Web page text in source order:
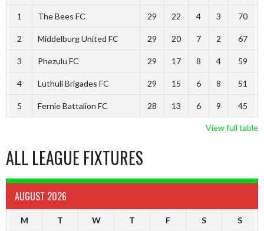
1 The Bees FC 29 22 4 3 70
2 Middelburg United FC 29 20 7 2 67
3 Phezulu FC 29 17 8 4 59
4 Luthuli Brigades FC 29 15 6 8 51
5 Fernie Battalion FC 28 13 6 9 45
View full table
ALL LEAGUE FIXTURES
AUGUST 2026
M T W T F S S